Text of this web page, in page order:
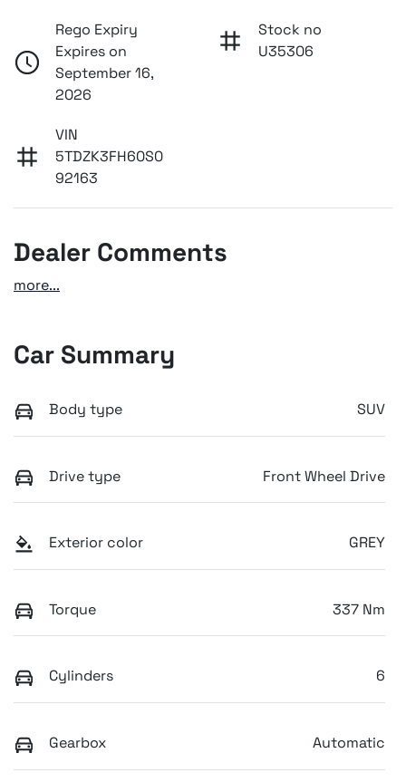
Rego Expiry
Expires on
September 16,
2026
Stock no
U35306
VIN
5TDZK3FH60S0
92163
Dealer Comments
more...
Car Summary
Body type SUV
Drive type Front Wheel Drive
Exterior color GREY
Torque 337 Nm
Cylinders 6
Gearbox Automatic